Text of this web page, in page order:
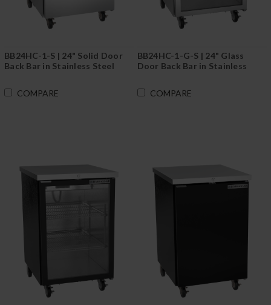
BB24HC-1-S | 24" Solid Door
Back Bar in Stainless Steel
COMPARE
BB24HC-1-G-S | 24" Glass
Door Back Bar in Stainless
COMPARE